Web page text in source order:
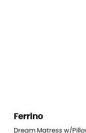
Ferrino
Dream Matress w/